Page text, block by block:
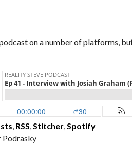
on a number of platforms,
, RSS,Stitcher,Spotify
Podrasky